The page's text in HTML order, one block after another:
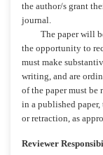
the author/s grant
journal.
The paper will
the opportunity to
must make
writing, and are
of the paper must be
in a published
or retraction, as
Reviewer